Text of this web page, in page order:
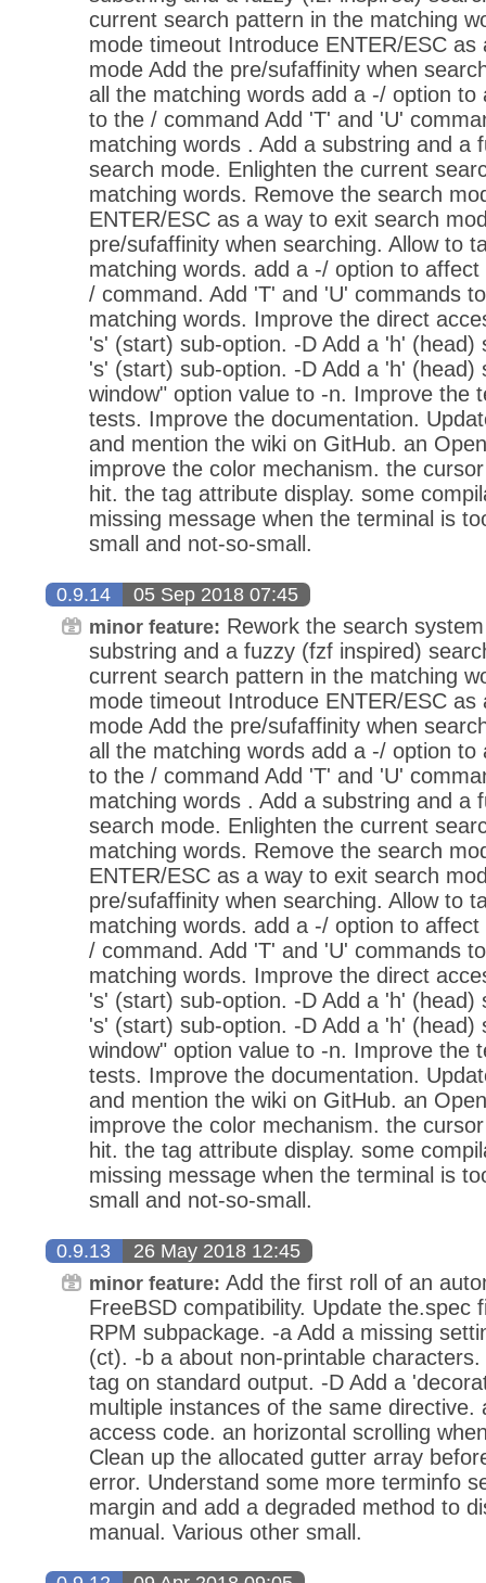
current search pattern in the matching
mode timeout Introduce ENTER/ESC
mode Add the pre/sufaffinity when
all the matching words add a -/ option
to the / command Add 'T' and 'U'
matching words . Add a substring and a
search mode. Enlighten the current
matching words. Remove the search
ENTER/ESC as a way to exit search
pre/sufaffinity when searching. Allow to
matching words. add a -/ option to
/ command. Add 'T' and 'U' commands
matching words. Improve the direct
's' (start) sub-option. -D Add a 'h' (head)
's' (start) sub-option. -D Add a 'h' (head)
window" option value to -n. Improve the
tests. Improve the documentation.
and mention the wiki on GitHub. an
improve the color mechanism. the
hit. the tag attribute display. some
missing message when the terminal is
small and not-so-small.
0.9.14 05 Sep 2018 07:45
minor feature: Rework the search
substring and a fuzzy (fzf inspired)
current search pattern in the matching
mode timeout Introduce ENTER/ESC
mode Add the pre/sufaffinity when
all the matching words add a -/ option
to the / command Add 'T' and 'U'
matching words . Add a substring and a
search mode. Enlighten the current
matching words. Remove the search
ENTER/ESC as a way to exit search
pre/sufaffinity when searching. Allow to
matching words. add a -/ option to
/ command. Add 'T' and 'U' commands
matching words. Improve the direct
's' (start) sub-option. -D Add a 'h' (head)
's' (start) sub-option. -D Add a 'h' (head)
window" option value to -n. Improve the
tests. Improve the documentation.
and mention the wiki on GitHub. an
improve the color mechanism. the
hit. the tag attribute display. some
missing message when the terminal is
small and not-so-small.
0.9.13 26 May 2018 12:45
minor feature: Add the first roll of an
FreeBSD compatibility. Update the.spec
RPM subpackage. -a Add a missing
(ct). -b a about non-printable
tag on standard output. -D Add a
multiple instances of the same directive.
access code. an horizontal scrolling
Clean up the allocated gutter array
error. Understand some more terminfo
margin and add a degraded method to
manual. Various other small.